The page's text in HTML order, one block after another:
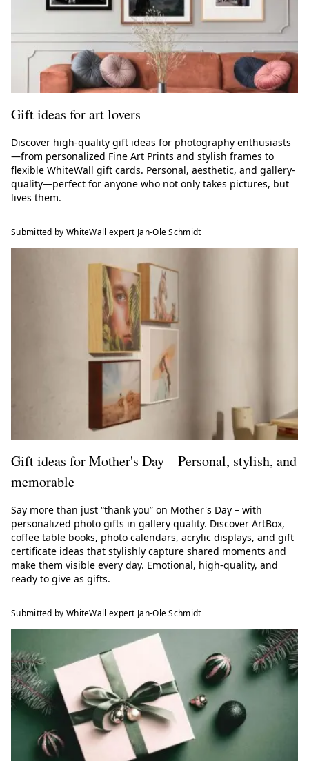
Gift ideas for art lovers
Discover high-quality gift ideas for photography enthusiasts
—from personalized Fine Art Prints and stylish frames to
flexible WhiteWall gift cards. Personal, aesthetic, and gallery-
quality—perfect for anyone who not only takes pictures, but
lives them.
Submitted by WhiteWall expert Jan-Ole Schmidt
Gift ideas for Mother's Day – Personal, stylish, and
memorable
Say more than just “thank you” on Mother's Day – with
personalized photo gifts in gallery quality. Discover ArtBox,
coffee table books, photo calendars, acrylic displays, and gift
certificate ideas that stylishly capture shared moments and
make them visible every day. Emotional, high-quality, and
ready to give as gifts.
Submitted by WhiteWall expert Jan-Ole Schmidt